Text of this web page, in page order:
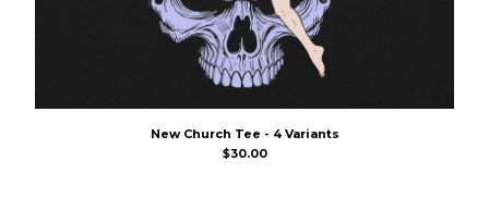
New Church Tee - 4 Variants
$30.00